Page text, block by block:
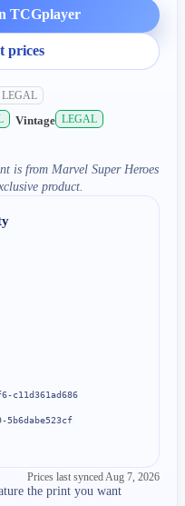
TCGplayer
prices
LEGAL
Vintage LEGAL
is from Marvel Super Heroes
product.
c11d361ad686
5b6dabe523cf
Prices last synced Aug 7, 2026
the print you want